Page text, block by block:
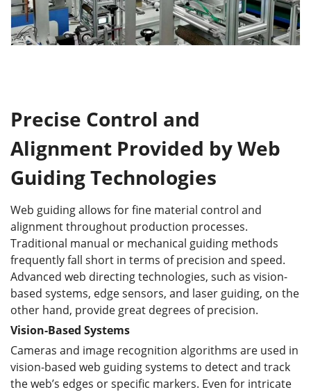
Precise Control and
Alignment Provided by Web
Guiding Technologies
Web guiding allows for fine material control and
alignment throughout production processes.
Traditional manual or mechanical guiding methods
frequently fall short in terms of precision and speed.
Advanced web directing technologies, such as vision-
based systems, edge sensors, and laser guiding, on the
other hand, provide great degrees of precision.
Vision-Based Systems
Cameras and image recognition algorithms are used in
vision-based web guiding systems to detect and track
the web’s edges or specific markers. Even for intricate